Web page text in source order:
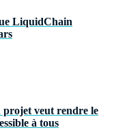
LiquidChain
projet veut rendre le
à tous